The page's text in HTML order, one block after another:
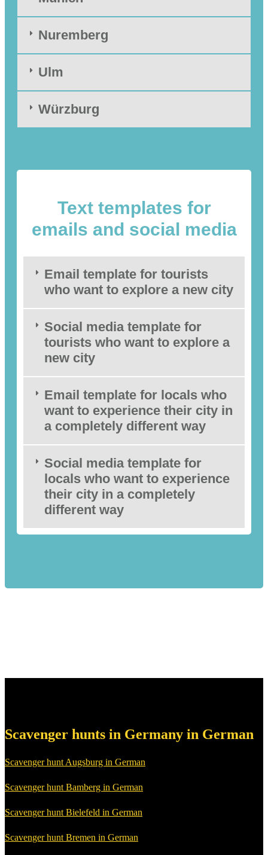
Nuremberg
Ulm
Würzburg
Text templates for
emails and social media
Email template for tourists
who want to explore a new city
Social media template for
tourists who want to explore a
new city
Email template for locals who
want to experience their city in
a completely different way
Social media template for
locals who want to experience
their city in a completely
different way
Scavenger hunts in Germany in German
Scavenger hunt Augsburg in German
Scavenger hunt Bamberg in German
Scavenger hunt Bielefeld in German
Scavenger hunt Bremen in German